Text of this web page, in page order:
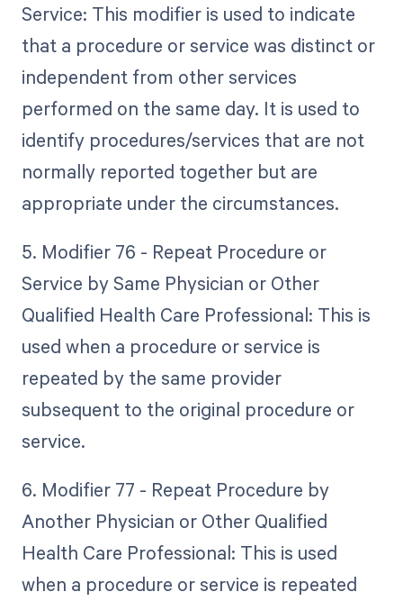
Service: This modifier is used to indicate
that a procedure or service was distinct or
independent from other services
performed on the same day. It is used to
identify procedures/services that are not
normally reported together but are
appropriate under the circumstances.
5. Modifier 76 - Repeat Procedure or
Service by Same Physician or Other
Qualified Health Care Professional: This is
used when a procedure or service is
repeated by the same provider
subsequent to the original procedure or
service.
6. Modifier 77 - Repeat Procedure by
Another Physician or Other Qualified
Health Care Professional: This is used
when a procedure or service is repeated